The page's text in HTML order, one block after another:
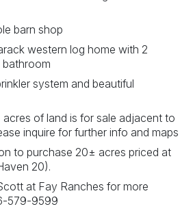
barn shop
western log home with 2
bathroom
system and beautiful
of land is for sale adjacent to
inquire for further info and maps
to purchase 20± acres priced at
20).
at Fay Ranches for more
579-9599